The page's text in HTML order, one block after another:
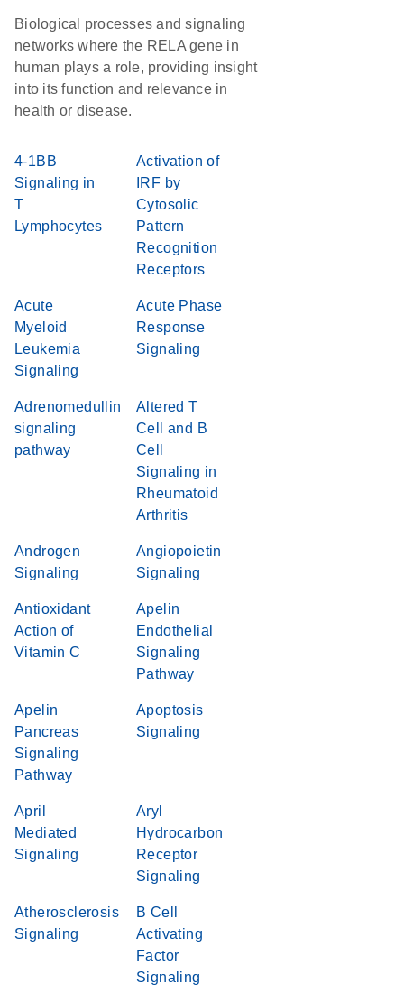
Biological processes and signaling
networks where the RELA gene in
human plays a role, providing insight
into its function and relevance in
health or disease.
4-1BB
Signaling in
T
Lymphocytes
Activation of
IRF by
Cytosolic
Pattern
Recognition
Receptors
Acute
Myeloid
Leukemia
Signaling
Acute Phase
Response
Signaling
Adrenomedullin
signaling
pathway
Altered T
Cell and B
Cell
Signaling in
Rheumatoid
Arthritis
Androgen
Signaling
Angiopoietin
Signaling
Antioxidant
Action of
Vitamin C
Apelin
Endothelial
Signaling
Pathway
Apelin
Pancreas
Signaling
Pathway
Apoptosis
Signaling
April
Mediated
Signaling
Aryl
Hydrocarbon
Receptor
Signaling
Atherosclerosis
Signaling
B Cell
Activating
Factor
Signaling